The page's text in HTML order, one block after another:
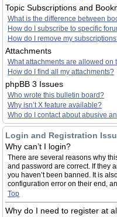
Topic Subscriptions and
What is the difference between
How do I subscribe to specific
How do I remove my
Attachments
What attachments are allowed on
How do I find all my attachments?
phpBB 3 Issues
Who wrote this bulletin board?
Why isn’t X feature available?
Who do I contact about abusive
Login and Registration
Why can’t I login?
There are several reasons why
and password are correct. If they
you haven’t been banned. It is
configuration error on their end,
Top
Why do I need to register at